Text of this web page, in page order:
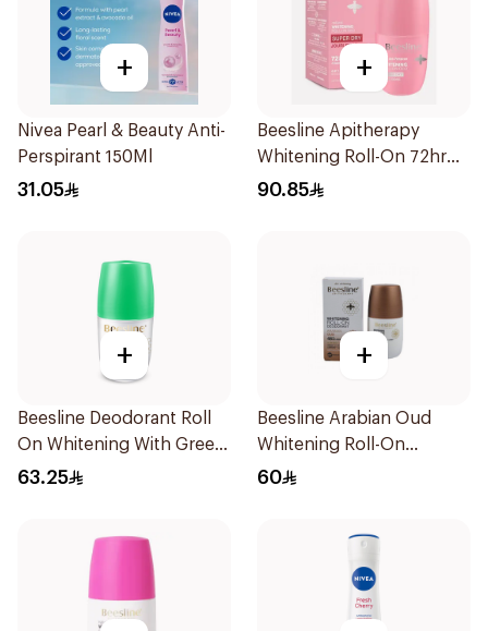
+
Nivea Pearl & Beauty Anti-
Perspirant 150Ml
31.05
+
Beesline Apitherapy
Whitening Roll-On 72hr
1Pieces
90.85
+
Beesline Deodorant Roll
On Whitening With Green
Forest 50Ml
63.25
+
Beesline Arabian Oud
Whitening Roll-On
Deodorant 50Ml
60